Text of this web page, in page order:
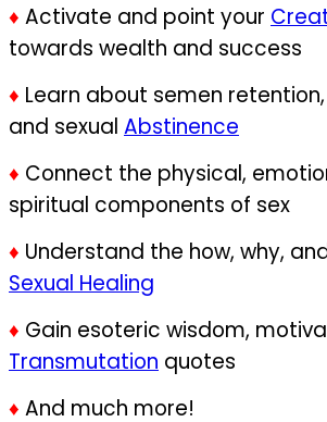
♦ Activate and point your
towards wealth and success
♦ Learn about semen retention,
and sexual Abstinence
♦ Connect the physical,
spiritual components of sex
♦ Understand the how, why,
Sexual Healing
♦ Gain esoteric wisdom,
Transmutation quotes
♦ And much more!